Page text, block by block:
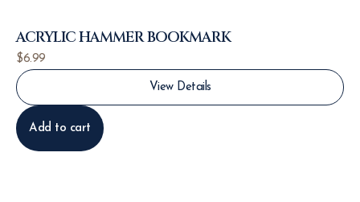
ACRYLIC HAMMER BOOKMARK
$6.99
View Details
Add to cart